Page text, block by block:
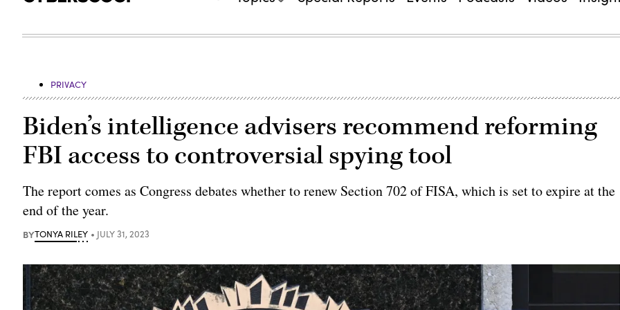
PRIVACY
Biden’s intelligence advisers recommend reforming
FBI access to controversial spying tool
The report comes as Congress debates whether to renew Section 702 of FISA, which is set to expire at the
end of the year.
BYTONYA RILEY JULY 31, 2023